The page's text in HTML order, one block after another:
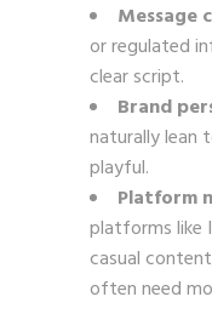
Message
or regulated
clear script.
Brand
naturally lean
playful.
Platform
platforms like
casual
often need